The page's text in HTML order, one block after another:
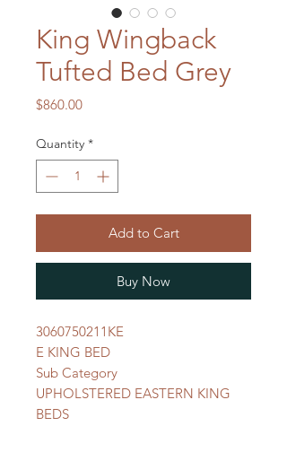
King Wingback
Tufted Bed Grey
$860.00Price
Quantity *
Add to Cart
Buy Now
3060750211KE
E KING BED
Sub Category
UPHOLSTERED EASTERN KING
BEDS